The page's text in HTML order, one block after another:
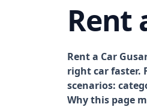
Rent
Rent a Car
right car faster.
scenarios:
Why this page